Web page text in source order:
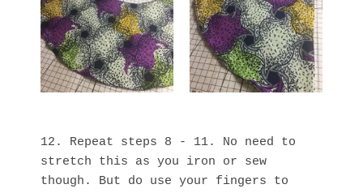
12. Repeat steps 8 - 11. No need to
stretch this as you iron or sew
though. But do use your fingers to